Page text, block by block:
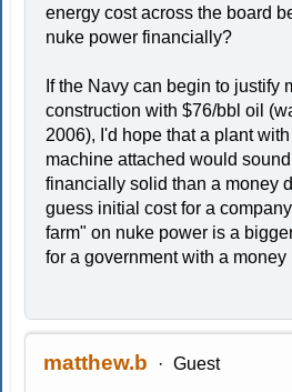
energy cost across the board
nuke power financially?
If the Navy can begin to justify
construction with $76/bbl oil
2006), I'd hope that a plant
machine attached would
financially solid than a money
guess initial cost for a
farm" on nuke power is a
for a government with a money
matthew.b Guest